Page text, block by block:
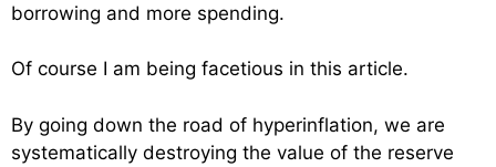
borrowing and more spending.
Of course I am being facetious in this article.
By going down the road of hyperinflation, we are
systematically destroying the value of the reserve